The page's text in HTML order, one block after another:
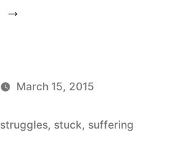
“Feeling
Earth?”
March 15, 2015
struggles, stuck, suffering